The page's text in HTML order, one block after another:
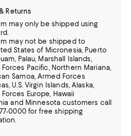
Returns
may only be shipped using
may not be shipped to
States of Micronesia, Puerto
Palau, Marshall Islands,
Pacific, Northern Mariana,
Samoa, Armed Forces
U.S. Virgin Islands, Alaska,
Europe, Hawaii
and Minnesota customers call
0000 for free shipping